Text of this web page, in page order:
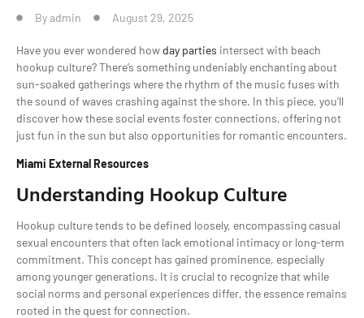
Byadmin August 29, 2025
Have you ever wondered how day parties intersect with beach
hookup culture? There’s something undeniably enchanting about
sun-soaked gatherings where the rhythm of the music fuses with
the sound of waves crashing against the shore. In this piece, you’ll
discover how these social events foster connections, offering not
just fun in the sun but also opportunities for romantic encounters.
Miami External Resources
Understanding Hookup Culture
Hookup culture tends to be defined loosely, encompassing casual
sexual encounters that often lack emotional intimacy or long-term
commitment. This concept has gained prominence, especially
among younger generations. It is crucial to recognize that while
social norms and personal experiences differ, the essence remains
rooted in the quest for connection.